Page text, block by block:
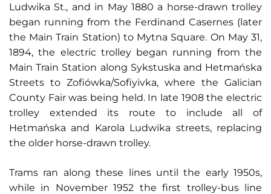
Ludwika St., and in May 1880 a horse-drawn trolley
began running from the Ferdinand Casernes (later
the Main Train Station) to Mytna Square. On May 31,
1894, the electric trolley began running from the
Main Train Station along Sykstuska and Hetmańska
Streets to Zofiówka/Sofiyivka, where the Galician
County Fair was being held. In late 1908 the electric
trolley extended its route to include all of
Hetmańska and Karola Ludwika streets, replacing
the older horse-drawn trolley.
Trams ran along these lines until the early 1950s,
while in November 1952 the first trolley-bus line